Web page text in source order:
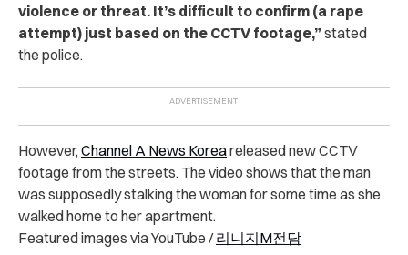
violence or threat. It’s difficult to confirm (a rape
attempt) just based on the CCTV footage,” stated
the police.
However, Channel A News Koreareleased new CCTV
footage from the streets. The video shows that the man
was supposedly stalking the woman for some time as she
walked home to her apartment.
Featured images via YouTube /리니지M전담